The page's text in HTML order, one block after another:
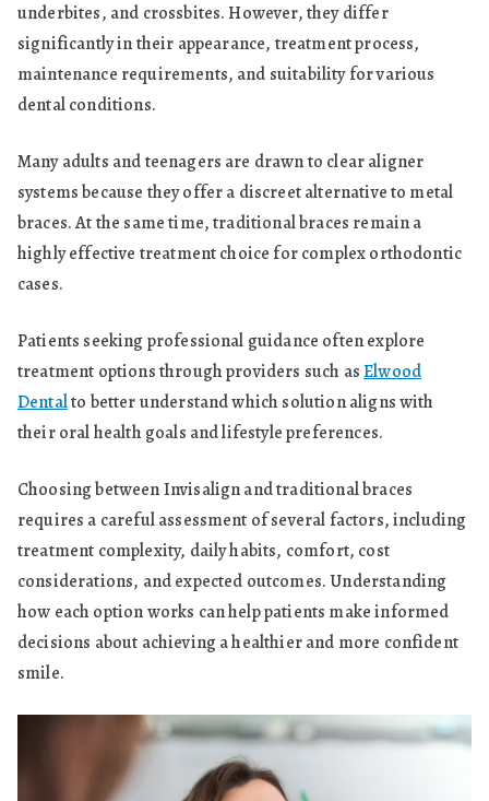
underbites, and crossbites. However, they differ
significantly in their appearance, treatment process,
maintenance requirements, and suitability for various
dental conditions.
Many adults and teenagers are drawn to clear aligner
systems because they offer a discreet alternative to metal
braces. At the same time, traditional braces remain a
highly effective treatment choice for complex orthodontic
cases.
Patients seeking professional guidance often explore
treatment options through providers such asElwood
Dentalto better understand which solution aligns with
their oral health goals and lifestyle preferences.
Choosing between Invisalign and traditional braces
requires a careful assessment of several factors, including
treatment complexity, daily habits, comfort, cost
considerations, and expected outcomes. Understanding
how each option works can help patients make informed
decisions about achieving a healthier and more confident
smile.